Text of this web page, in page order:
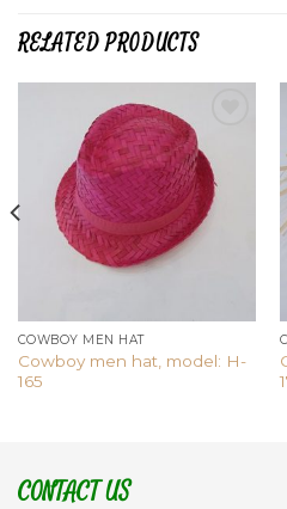
RELATED PRODUCTS
Add to
wishlist
COWBOY MEN HAT
Cowboy men hat, model: H-
165
CONTACT US